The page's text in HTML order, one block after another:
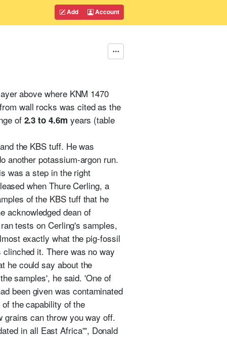
Add Account
above where KNM 1470
wall rocks was cited as the
of 2.3 to 4.6m years (table
the KBS tuff. He was
another potassium-argon run.
was a step in the right
when Thure Cerling, a
of the KBS tuff that he
acknowledged dean of
tests on Cerling's samples,
exactly what the pig-fossil
it. There was no way
he could say about the
samples', he said. 'One of
been given was contaminated
the capability of the
grains can throw you way off.
in all East Africa'", Donald